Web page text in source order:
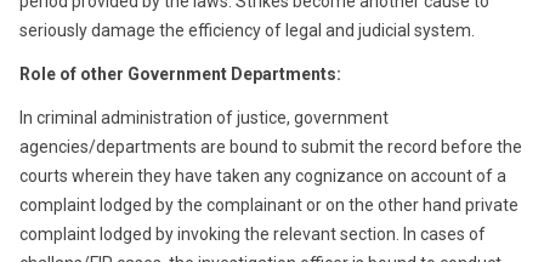
seriously damage the efficiency of legal and judicial system.
Role of other Government Departments:
In criminal administration of justice, government
agencies/departments are bound to submit the record before the
courts wherein they have taken any cognizance on account of a
complaint lodged by the complainant or on the other hand private
complaint lodged by invoking the relevant section. In cases of